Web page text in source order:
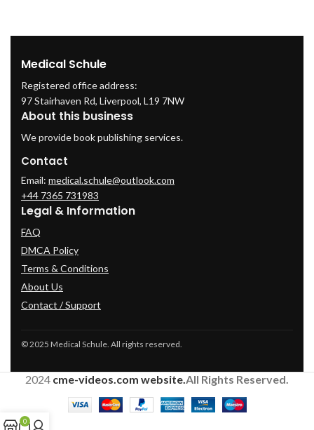
Medical Schule
Registered office address:
97 Stairhaven Rd, Liverpool, L19 7NW
About this business
We provide book publishing services.
Contact
Email: medical.schule@outlook.com
+44 7365 731983
Legal & Information
FAQ
DMCA Policy
Terms & Conditions
About Us
Contact / Support
© 2025 Medical Schule. All rights reserved.
2024 cme-videos.com website.All Rights Reserved.
0